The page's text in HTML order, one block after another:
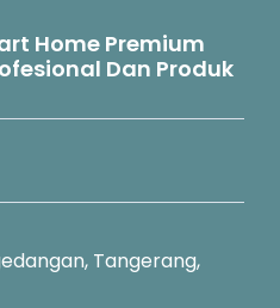
Home Premium
Dan Produk
Tangerang,